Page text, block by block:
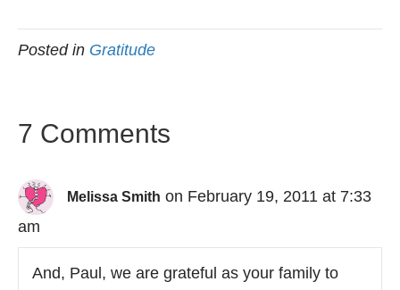
Posted in Gratitude
7 Comments
Melissa Smith on February 19, 2011 at 7:33
am
And, Paul, we are grateful as your family to